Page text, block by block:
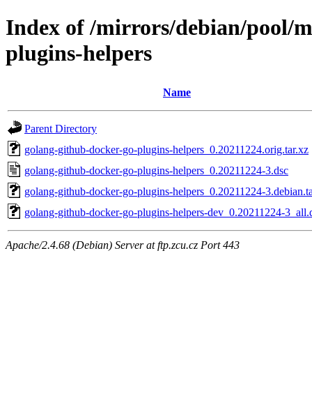
Index of /mirrors/debian/pool/
plugins-helpers
Name
Parent Directory
golang-github-docker-go-plugins-helpers_0.20211224.orig.tar.xz
golang-github-docker-go-plugins-helpers_0.20211224-3.dsc
golang-github-docker-go-plugins-helpers_0.20211224-
golang-github-docker-go-plugins-helpers-dev_0.20211224-
Apache/2.4.68 (Debian) Server at ftp.zcu.cz Port 443